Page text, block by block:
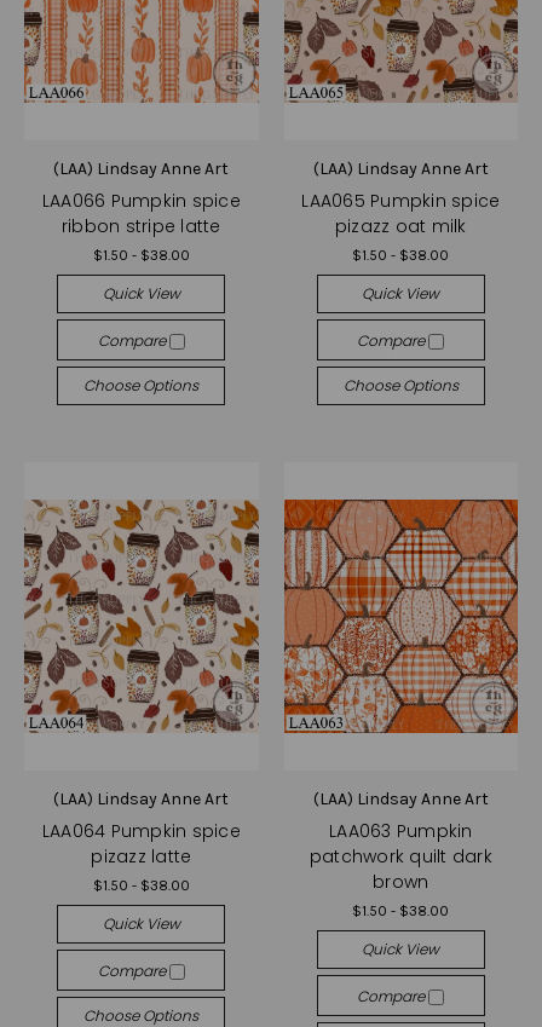
(LAA) Lindsay Anne Art
LAA066 Pumpkin spice
ribbon stripe latte
$1.50 - $38.00
Quick View
Compare
Choose Options
(LAA) Lindsay Anne Art
LAA065 Pumpkin spice
pizazz oat milk
$1.50 - $38.00
Quick View
Compare
Choose Options
(LAA) Lindsay Anne Art
LAA064 Pumpkin spice
pizazz latte
$1.50 - $38.00
Quick View
Compare
Choose Options
(LAA) Lindsay Anne Art
LAA063 Pumpkin
patchwork quilt dark
brown
$1.50 - $38.00
Quick View
Compare